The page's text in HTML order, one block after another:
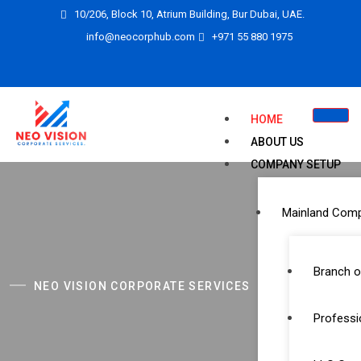
10/206, Block 10, Atrium Building, Bur Dubai, UAE.
info@neocorphub.com
+971 55 880 1975
HOME
ABOUT US
COMPANY SETUP
Mainland
Branch
NEO VISION CORPORATE SERVICES